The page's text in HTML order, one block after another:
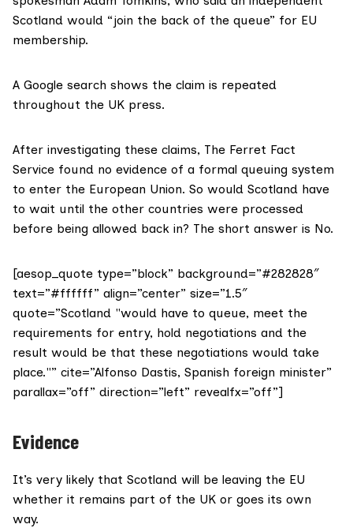
Scotland would “join the back of the queue” for EU
membership.
A Google search shows the claim is repeated
throughout the UK press.
After investigating these claims, The Ferret Fact
Service found no evidence of a formal queuing system
to enter the European Union. So would Scotland have
to wait until the other countries were processed
before being allowed back in? The short answer is No.
[aesop_quote type=”block” background=”#282828″
text=”#ffffff” align=”center” size=”1.5″
quote=”Scotland "would have to queue, meet the
requirements for entry, hold negotiations and the
result would be that these negotiations would take
place."” cite=”Alfonso Dastis, Spanish foreign minister”
parallax=”off” direction=”left” revealfx=”off”]
Evidence
It’s very likely that Scotland will be leaving the EU
whether it remains part of the UK or goes its own
way.